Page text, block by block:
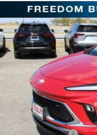
NEW2026BUICK
Freedom Buick GMC
VIN:KL4AMDSL5TB064741
Courtesy Transportation
MSRP:
Compare Vehicle